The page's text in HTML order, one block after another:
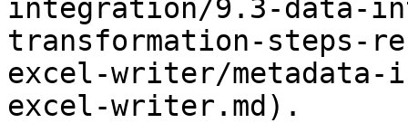
integration/9.3-data-
transformation-steps-
excel-writer/
excel-writer.md).